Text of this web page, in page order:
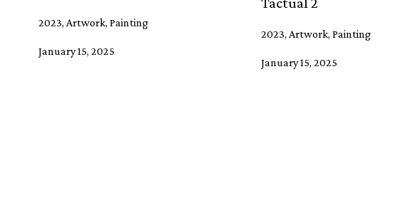
2023, Artwork, Painting
January 15, 2025
2023, Artwork, Painting
January 15, 2025